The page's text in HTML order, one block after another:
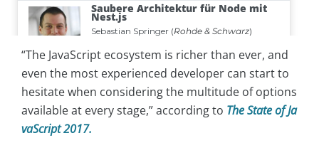
“The JavaScript ecosystem is richer than ever, and
even the most experienced developer can start to
hesitate when considering the multitude of options
available at every stage,” according to The State of Ja
vaScript 2017.